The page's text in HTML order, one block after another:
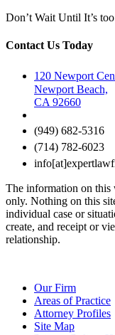
Don’t Wait Until It’s
Contact Us Today
120 Newport
Newport Beach,
CA 92660
(949) 682-5316
(714) 782-6023
The information on this
only. Nothing on this
individual case or
create, and receipt or
relationship.
Our Firm
Areas of Practice
Attorney Profiles
Site Map